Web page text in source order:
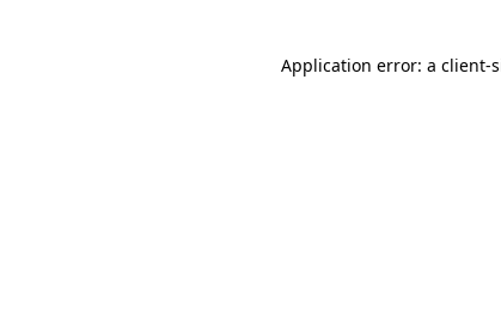
Application error: a client-